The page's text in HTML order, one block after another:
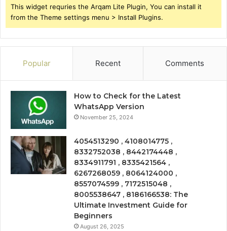
This widget requries the Arqam Lite Plugin, You can install it
from the Theme settings menu > Install Plugins.
Popular Recent Comments
How to Check for the Latest
WhatsApp Version
November 25, 2024
4054513290 , 4108014775 ,
8332752038 , 8442174448 ,
8334911791 , 8335421564 ,
6267268059 , 8064124000 ,
8557074599 , 7172515048 ,
8005538647 , 8186166538: The
Ultimate Investment Guide for
Beginners
August 26, 2025